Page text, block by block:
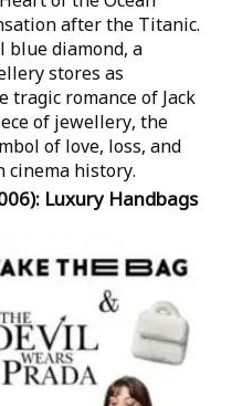
after the Titanic.
blue diamond, a
stores as
romance of Jack
of jewellery, the
of love, loss, and
cinema history.
Luxury Handbags